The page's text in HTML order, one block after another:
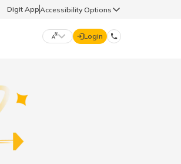
Digit AppAccessibility Options
Login